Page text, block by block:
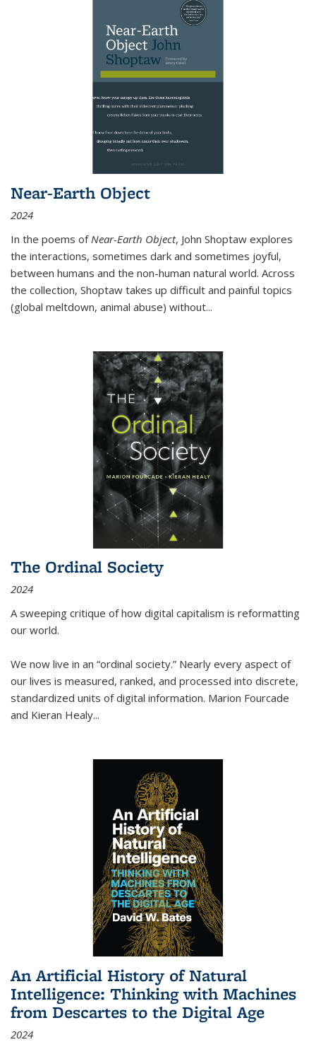
Near-Earth Object
2024
In the poems of Near-Earth Object, John Shoptaw explores
the interactions, sometimes dark and sometimes joyful,
between humans and the non-human natural world. Across
the collection, Shoptaw takes up difficult and painful topics
(global meltdown, animal abuse) without...
The Ordinal Society
2024
A sweeping critique of how digital capitalism is reformatting
our world.
We now live in an “ordinal society.” Nearly every aspect of
our lives is measured, ranked, and processed into discrete,
standardized units of digital information. Marion Fourcade
and Kieran Healy...
An Artificial History of Natural
Intelligence: Thinking with Machines
from Descartes to the Digital Age
2024